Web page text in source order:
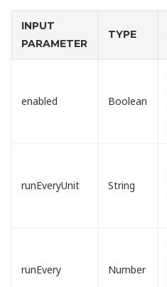
INPUT
PARAMETER
TYPE
enabled Boolean
runEveryUnit String
runEvery Number